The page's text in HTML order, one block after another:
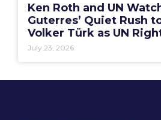
Ken Roth and UN
Guterres’ Quiet Rush
Volker Türk as UN
July 23, 2026